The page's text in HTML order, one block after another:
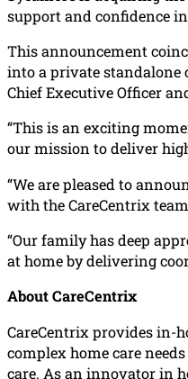
support and confidence
This announcement
into a private standalone
Chief Executive Officer
“This is an exciting
our mission to deliver
“We are pleased to
with the CareCentrix
“Our family has deep
at home by delivering
About CareCentrix
CareCentrix provides in-
complex home care
care. As an innovator in